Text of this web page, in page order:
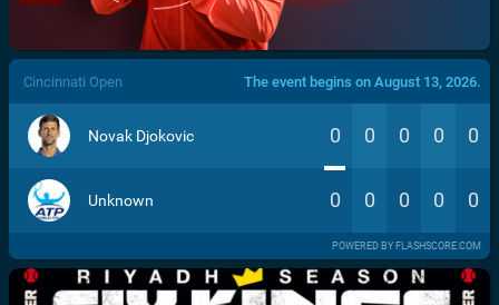
/>
Cincinnati Open The event begins on August 13, 2026.
Novak Djokovic 0 0 0 0 0
Unknown 0 0 0 0 0
POWERED BY FLASHSCORE.COM